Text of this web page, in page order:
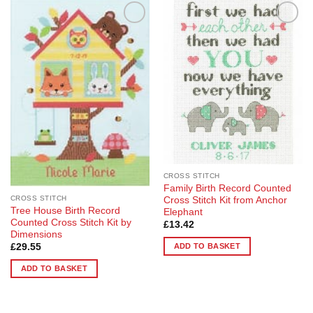
Add to
Wishlist
CROSS STITCH
Tree House Birth Record
Counted Cross Stitch Kit by
Dimensions
£29.55
ADD TO BASKET
Add to
Wishlist
CROSS STITCH
Family Birth Record Counted
Cross Stitch Kit from Anchor
Elephant
£13.42
ADD TO BASKET